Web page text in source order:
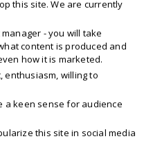
this site. We are currently
- you will take
content is produced and
how it is marketed.
enthusiasm, willing to
a keen sense for audience
this site in social media